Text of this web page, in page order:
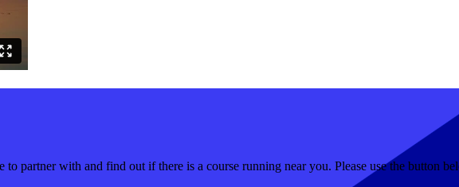
partner with and find out if there is a course running near you. Please use the button